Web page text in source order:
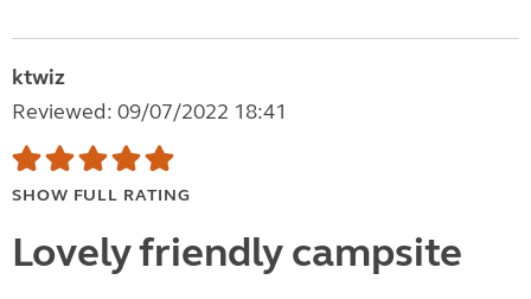
ktwiz
Reviewed: 09/07/2022 18:41
SHOW FULL RATING
Lovely friendly campsite